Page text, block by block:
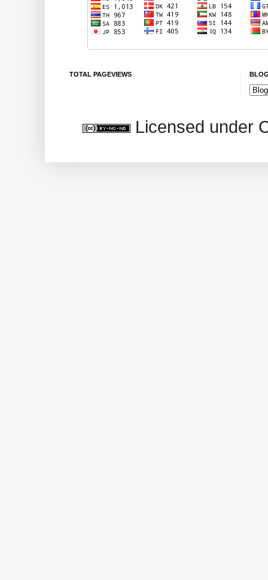
TOTAL PAGEVIEWS
Licensed under